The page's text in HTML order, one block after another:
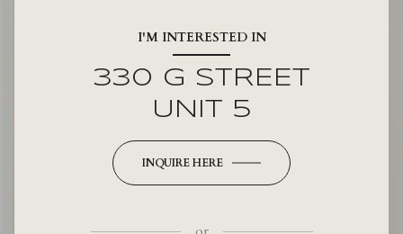
I'M INTERESTED IN
330 G STREET
UNIT 5
INQUIRE HERE